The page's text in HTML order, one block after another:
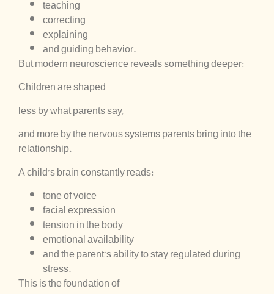
teaching
correcting
explaining
and guiding behavior.
But modern neuroscience reveals something deeper:
Children are shaped
less by what parents say,
and more by the nervous systems parents bring into the
relationship.
A child’s brain constantly reads:
tone of voice
facial expression
tension in the body
emotional availability
and the parent’s ability to stay regulated during
stress.
This is the foundation of